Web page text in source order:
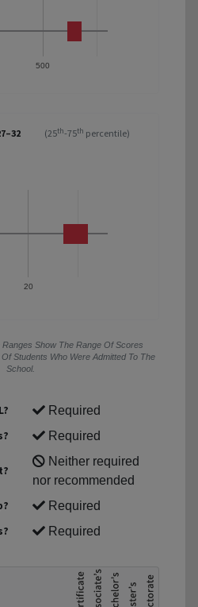
500
(25th-75th percentile)
20
Show The Range Of Scores
Students Who Were Admitted To The
School.
Required
Required
Neither required
nor recommended
Required
Required